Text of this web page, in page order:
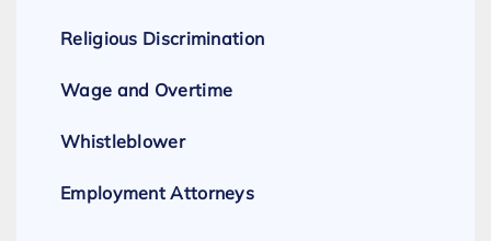
Religious Discrimination
Wage and Overtime
Whistleblower
Employment Attorneys